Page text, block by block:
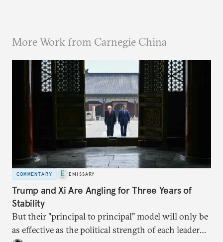
More Work from Carnegie China
COMMENTARY EMISSARY
Trump and Xi Are Angling for Three Years of
Stability
But their "principal to principal" model will only be
as effective as the political strength of each leader